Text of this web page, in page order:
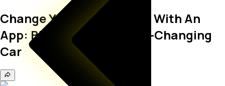
Change Your Car's Colour With An
App: BMW Unveils Colour-Changing
Car